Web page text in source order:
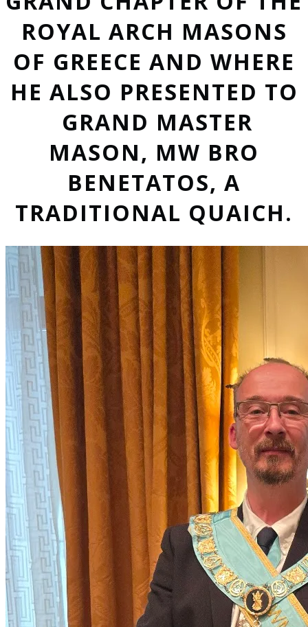
ROYAL ARCH MASONS
OF GREECE AND WHERE
HE ALSO PRESENTED TO
GRAND MASTER
MASON, MW BRO
BENETATOS, A
TRADITIONAL QUAICH.